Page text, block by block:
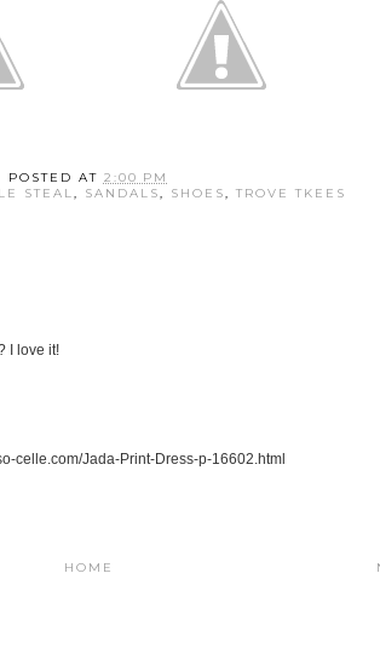
POSTED AT 2:00 PM
STEAL, SANDALS, SHOES, TROVE TKEES
I love it!
celle.com/Jada-Print-Dress-p-16602.html
HOME